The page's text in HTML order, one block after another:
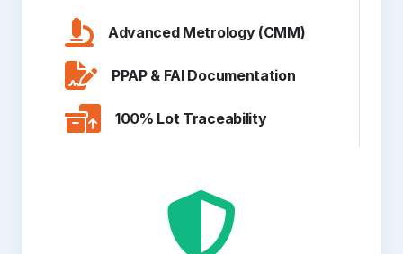
Advanced Metrology (CMM)
PPAP & FAI Documentation
100% Lot Traceability